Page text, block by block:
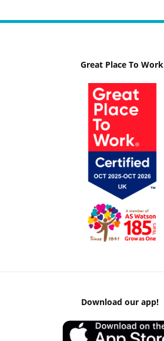
Great Place To Work
Download our app!